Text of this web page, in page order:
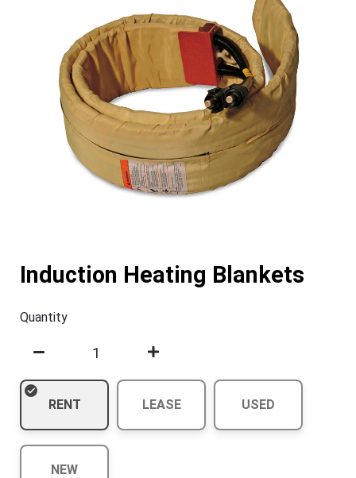
Induction Heating Blankets
Quantity
RENT LEASE USED
NEW